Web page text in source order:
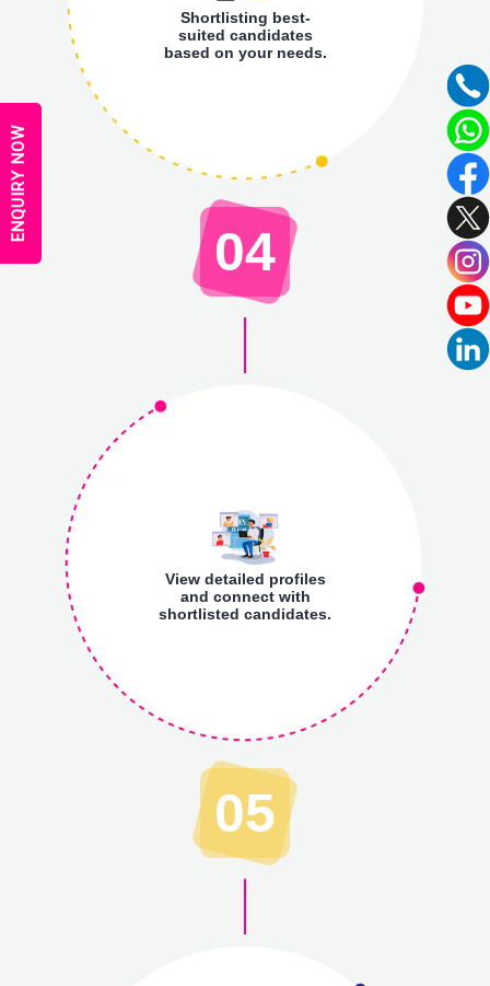
Shortlisting best-
suited candidates
based on your needs.
04
View detailed profiles
and connect with
shortlisted candidates.
05
ENQUIRY NOW